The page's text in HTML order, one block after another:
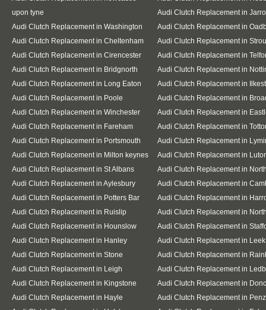
upon tyne
Audi Clutch Replacement in
Audi Clutch Replacement in Washington
Audi Clutch Replacement in
Audi Clutch Replacement in Cheltenham
Audi Clutch Replacement in
Audi Clutch Replacement in Cirencester
Audi Clutch Replacement in
Audi Clutch Replacement in Bridgnorth
Audi Clutch Replacement in
Audi Clutch Replacement in Long Eaton
Audi Clutch Replacement in
Audi Clutch Replacement in Poole
Audi Clutch Replacement in
Audi Clutch Replacement in Winchester
Audi Clutch Replacement in
Audi Clutch Replacement in Fareham
Audi Clutch Replacement in
Audi Clutch Replacement in Portsmouth
Audi Clutch Replacement in
Audi Clutch Replacement in Milton keynes
Audi Clutch Replacement in
Audi Clutch Replacement in St Albans
Audi Clutch Replacement in
Audi Clutch Replacement in Aylesbury
Audi Clutch Replacement in
Audi Clutch Replacement in Potters Bar
Audi Clutch Replacement in
Audi Clutch Replacement in Ruislip
Audi Clutch Replacement in
Audi Clutch Replacement in Hounslow
Audi Clutch Replacement in
Audi Clutch Replacement in Hanley
Audi Clutch Replacement in Leek
Audi Clutch Replacement in Stone
Audi Clutch Replacement in
Audi Clutch Replacement in Leigh
Audi Clutch Replacement in
Audi Clutch Replacement in Kingstone
Audi Clutch Replacement in
Audi Clutch Replacement in Hayle
Audi Clutch Replacement in